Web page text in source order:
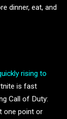
dinner, eat, and
rising to
is fast
Call of Duty:
one point or